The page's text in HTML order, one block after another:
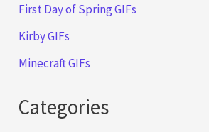
First Day of Spring GIFs
Kirby GIFs
Minecraft GIFs
Categories